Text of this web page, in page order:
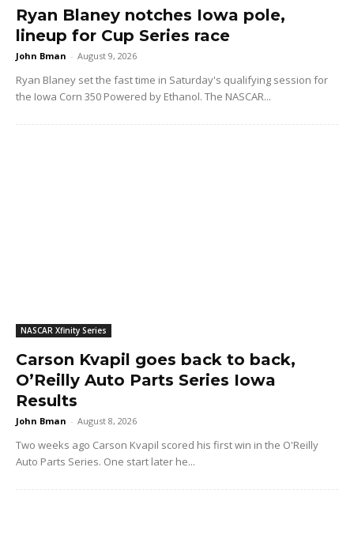
Ryan Blaney notches Iowa pole,
lineup for Cup Series race
John Bman - August 9, 2026
Ryan Blaney set the fast time in Saturday's qualifying session for
the Iowa Corn 350 Powered by Ethanol. The NASCAR...
NASCAR Xfinity Series
Carson Kvapil goes back to back,
O’Reilly Auto Parts Series Iowa
Results
John Bman - August 8, 2026
Two weeks ago Carson Kvapil scored his first win in the O'Reilly
Auto Parts Series. One start later he...